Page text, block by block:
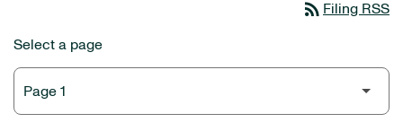
rss_feed Filing RSS
Select a page